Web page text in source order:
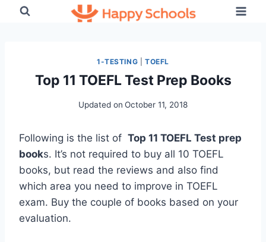
1-TESTING |TOEFL
Top 11 TOEFL Test Prep Books
Updated on October 11, 2018
Following is the list of Top 11 TOEFL Test prep
books. It’s not required to buy all 10 TOEFL
books, but read the reviews and also find
which area you need to improve in TOEFL
exam. Buy the couple of books based on your
evaluation.